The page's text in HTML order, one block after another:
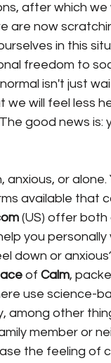
after which we
are now
in this
freedom to
isn't just
will feel less
good news is:
or alone.
available that
(US) offer both
you personally
down or
of Calm,
use science-
among other
member or
the feeling of